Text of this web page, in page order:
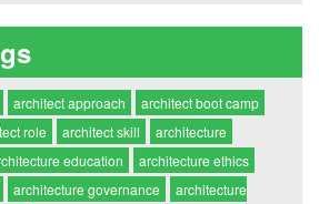
architect approach
architect boot camp
role architect skill
architecture
education
architecture ethics
architecture governance
architecture